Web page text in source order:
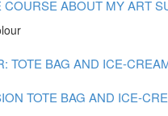
COURSE ABOUT MY ART
TOTE BAG AND ICE-
TOTE BAG AND ICE-